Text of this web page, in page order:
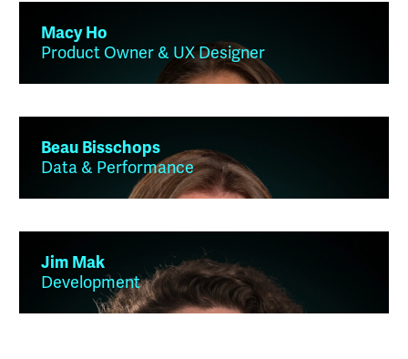
Macy Ho
Product Owner & UX Designer
Beau Bisschops
Data & Performance
Jim Mak
Development